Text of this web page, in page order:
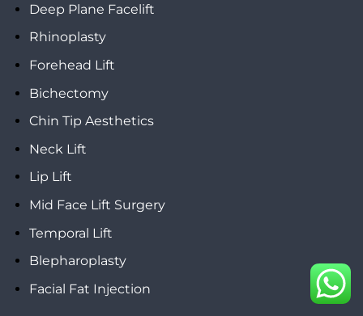
Deep Plane Facelift
Rhinoplasty
Forehead Lift
Bichectomy
Chin Tip Aesthetics
Neck Lift
Lip Lift
Mid Face Lift Surgery
Temporal Lift
Blepharoplasty
Facial Fat Injection